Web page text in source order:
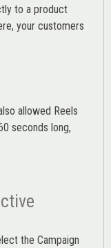
to a product
your customers
allowed Reels
seconds long,
the Campaign